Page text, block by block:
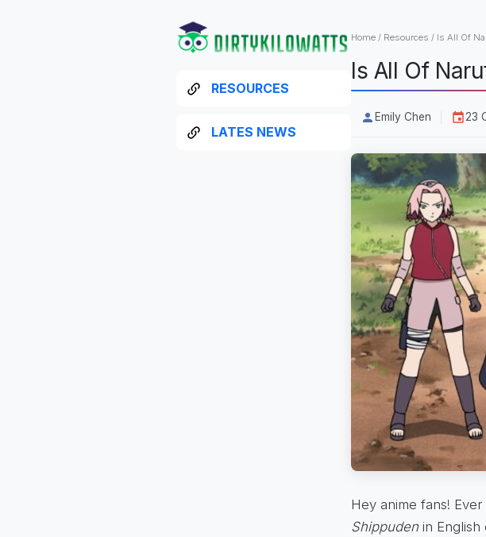
RESOURCES
LATES NEWS
Home / Resources / Is All Of
Is All Of
Emily Chen 23
Hey anime fans!
Shippuden in English